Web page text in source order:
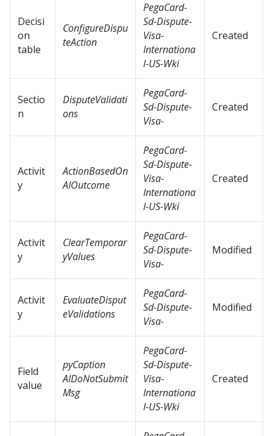
Decisi
on
table
ConfigureDispu
teAction
PegaCard-
Sd-Dispute-
Visa-
Internationa
l-US-Wki
Created
Sectio
n
DisputeValidati
ons
PegaCard-
Sd-Dispute-
Visa-
Created
Activit
y
ActionBasedOn
AIOutcome
PegaCard-
Sd-Dispute-
Visa-
Internationa
l-US-Wki
Created
Activit
y
ClearTemporar
yValues
PegaCard-
Sd-Dispute-
Visa-
Modified
Activit
y
EvaluateDisput
eValidations
PegaCard-
Sd-Dispute-
Visa-
Modified
Field
value
pyCaption
AIDoNotSubmit
Msg
PegaCard-
Sd-Dispute-
Visa-
Internationa
l-US-Wki
Created